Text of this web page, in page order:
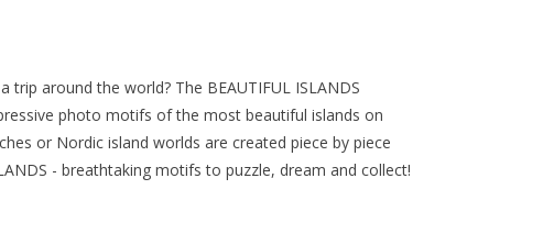
trip around the world? The BEAUTIFUL ISLANDS
photo motifs of the most beautiful islands on
or Nordic island worlds are created piece by piece
- breathtaking motifs to puzzle, dream and collect!